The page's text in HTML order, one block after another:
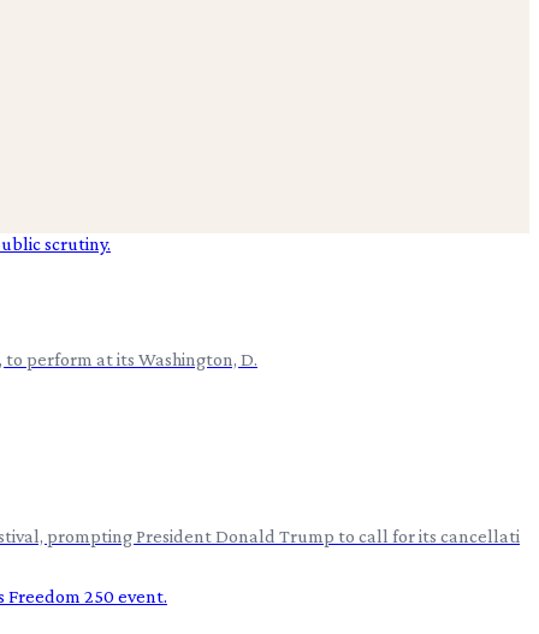
perform at its Washington, D.
prompting President Donald Trump to call for its cancellati